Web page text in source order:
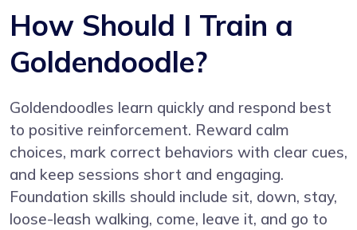
How Should I Train a
Goldendoodle?
Goldendoodles learn quickly and respond best
to positive reinforcement. Reward calm
choices, mark correct behaviors with clear cues,
and keep sessions short and engaging.
Foundation skills should include sit, down, stay,
loose-leash walking, come, leave it, and go to